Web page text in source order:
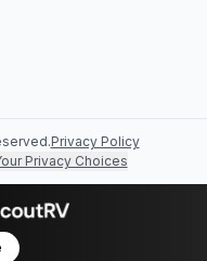
Privacy Policy
Privacy Choices